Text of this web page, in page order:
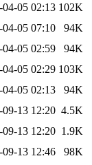
04-05 02:13 102K
04-05 07:10
94K
04-05 02:59
94K
04-05 02:29 103K
04-05 02:13
94K
09-13 12:20 4.5K
09-13 12:20 1.9K
09-13 12:46
98K